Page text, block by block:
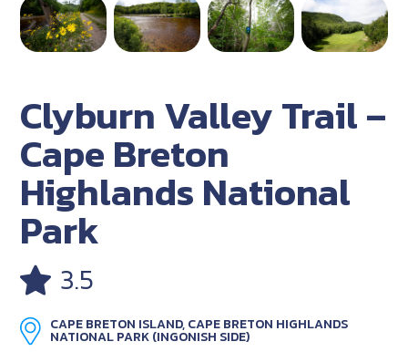
Clyburn Valley Trail –
Cape Breton
Highlands National
Park
3.5
CAPE BRETON ISLAND, CAPE BRETON HIGHLANDS
NATIONAL PARK (INGONISH SIDE)